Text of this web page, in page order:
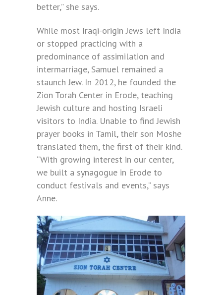
better,” she says.
While most Iraqi-origin Jews left India
or stopped practicing with a
predominance of assimilation and
intermarriage, Samuel remained a
staunch Jew. In 2012, he founded the
Zion Torah Center in Erode, teaching
Jewish culture and hosting Israeli
visitors to India. Unable to find Jewish
prayer books in Tamil, their son Moshe
translated them, the first of their kind.
“With growing interest in our center,
we built a synagogue in Erode to
conduct festivals and events,” says
Anne.